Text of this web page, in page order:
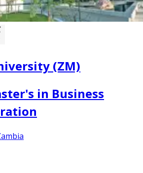
(ZM)
in Business